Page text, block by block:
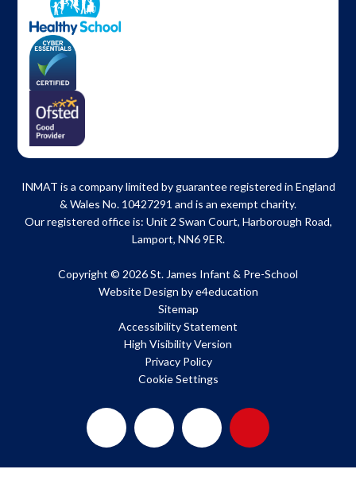
INMAT is a company limited by guarantee registered in England
& Wales No. 10427291 and is an exempt charity.
Our registered office is: Unit 2 Swan Court, Harborough Road,
Lamport, NN6 9ER.
Copyright © 2026 St. James Infant & Pre-School
Website Design bye4education
Sitemap
Accessibility Statement
High Visibility Version
Privacy Policy
Cookie Settings